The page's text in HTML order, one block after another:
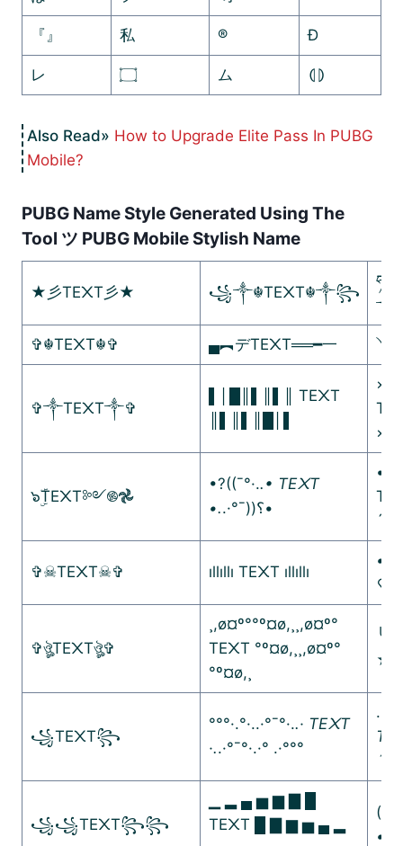
『』 私 ® Ð
レ ۝ ム ⦇⦈
How to Upgrade Elite Pass In PUBG
Mobile?
PUBG Name Style Generated Using The
Tool ツ PUBG Mobile Stylish Name
★彡TE᙭T彡★ ꧁༒☬TE᙭T☬༒꧂
༒
✞☬TE᙭T☬✞ ▄︻デTE᙭T══━一
✞༒TE᙭T༒✞
▌│█║▌║▌║ TE᙭T
๖ۣۜTE᙭T༻࿌𖣘
•?((¯°·..• TE᙭T
•.
.·°¯))؟•
✞☠︎TE᙭T☠︎✞ ıllıllı TE᙭T ıllıllı
✞ঔৣTE᙭Tঔৣ✞
¸,ø¤º°°º¤ø,¸¸,ø¤º°
TE᙭T °º¤ø,¸¸,ø¤º°
°º¤ø,¸
꧁TE᙭T꧂
°°°·.°·..·°¯°·..· TE᙭T
·..·°¯°·.·° .·°°°
꧁꧁TE᙭T꧂꧂
▁ ▂ ▄ ▅ ▆ ▇ █
TE᙭T █ ▇ ▆ ▅ ▄ ▂
•.